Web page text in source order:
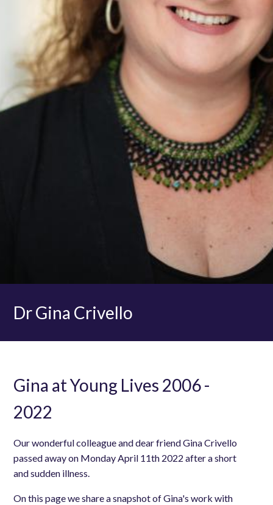
Dr Gina Crivello
Gina at Young Lives 2006 -
2022
Our wonderful colleague and dear friend Gina Crivello
passed away on Monday April 11th 2022 after a short
and sudden illness.
On this page we share a snapshot of Gina's work with